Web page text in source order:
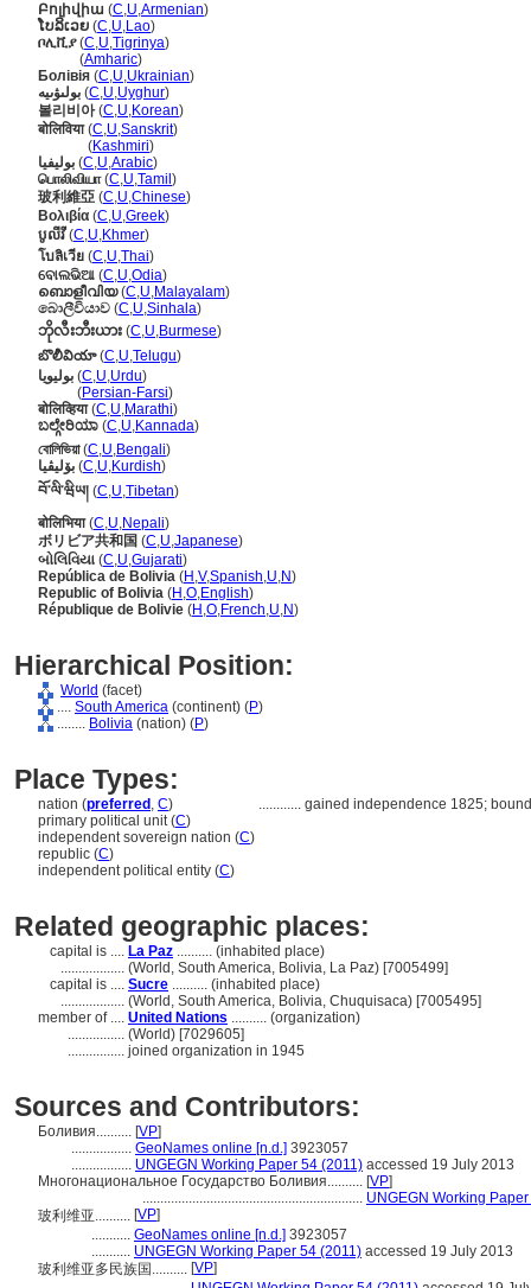
Բոլիվիա (C,U,Armenian)
ໂບລິເວຍ (C,U,Lao)
ቦሊቪያ(C,U,Tigrinya)
(Amharic)
Болівія (C,U,Ukrainian)
بولىۋىيە (C,U,Uyghur)
볼리비아(C,U,Korean)
बोलिविया(C,U,Sanskrit)
(Kashmiri)
بوليفيا (C,U,Arabic)
பொலிவியா(C,U,Tamil )
玻利維亞 (C,U,Chinese)
Βολιβία (C,U,Greek)
បូលីវី(C,U,Khmer)
โบลิเวีย (C,U,Thai)
ବୋଲଭିଆ (C,U,Odia)
ബൊളീവിയ(C,U,Malayalam)
බොලීවියාව (C,U,Sinhala)
ဘိုလီးဘီးယား (C,U,Burmese)
బొలీవియా(C,U,Telugu)
بولیویا (C,U,Urdu)
(Persian-Farsi)
बोलिव्हिया(C,U,Marathi)
ಬಲ್ಗೇರಿಯಾ (C,U,Kannada)
বোলিভিয়া(C,U,Bengali)
بۆلیڤیا (C,U,Kurdish)
བོ་ལི་ཝིཡ། (C,U,Tibetan)
बोलिभिया(C,U,Nepali)
ボリビア共和国 (C,U,Japanese)
બોલિવિયા (C,U,Gujarati)
República de Bolivia (H ,V,Spanish,U,N)
Republic of Bolivia (H ,O,English)
République de Bolivie (H ,O,French,U,N)
Hierarchical Position:
World (facet)
.... South America (continent) (P)
........ Bolivia (nation) (P)
Place Types:
nation (preferred , C) ............ gained independence 1825;
primary political unit (C)
independent sovereign nation (C)
republic (C)
independent political entity (C)
Related geographic places:
capital is .... La Paz .......... (inhabited place)
.................. (World, South America, Bolivia, La Paz) [7005499]
capital is .... Sucre .......... (inhabited place)
.................. (World, South America, Bolivia, Chuquisaca) [7005495]
member of .... United Nations .......... (organization)
................ (World) [7029605]
................ joined organization in 1945
Sources and Contributors:
Боливия.......... [VP]
................. GeoNames online [n.d.] 3923057
................. UNGEGN Working Paper 54 (2011) accessed 19 July 2013
Многонациональное Государство Боливия.......... [VP]
.............................................................. UNGEGN Working
玻利维亚.......... [VP]
........... GeoNames online [n.d.] 3923057
........... UNGEGN Working Paper 54 (2011) accessed 19 July 2013
玻利维亚多民族国.......... [VP]